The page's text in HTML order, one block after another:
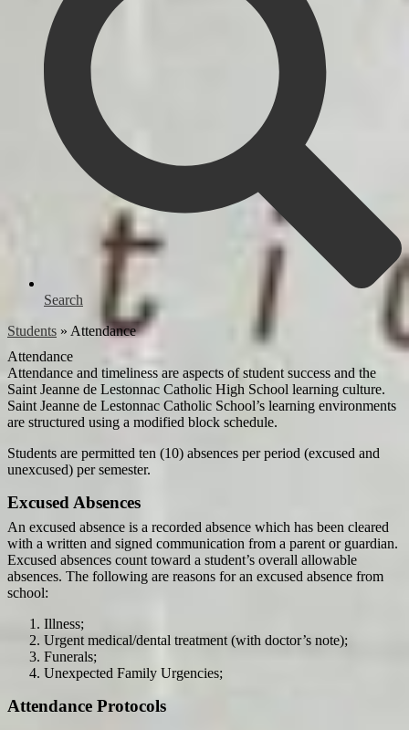
Search
Students » Attendance
Attendance
Attendance and timeliness are aspects of student success and the
Saint Jeanne de Lestonnac Catholic High School learning culture.
Saint Jeanne de Lestonnac Catholic School’s learning environments
are structured using a modified block schedule.
Students are permitted ten (10) absences per period (excused and
unexcused) per semester.
Excused Absences
An excused absence is a recorded absence which has been cleared
with a written and signed communication from a parent or guardian.
Excused absences count toward a student’s overall allowable
absences. The following are reasons for an excused absence from
school:
Illness;
Urgent medical/dental treatment (with doctor’s note);
Funerals;
Unexpected Family Urgencies;
Attendance Protocols